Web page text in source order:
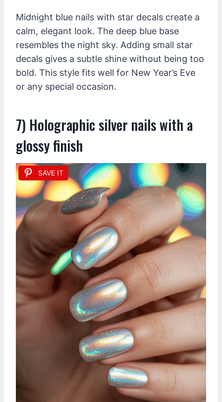
Midnight blue nails with star decals create a
calm, elegant look. The deep blue base
resembles the night sky. Adding small star
decals gives a subtle shine without being too
bold. This style fits well for New Year’s Eve
or any special occasion.
7) Holographic silver nails with a
glossy finish
SAVE IT